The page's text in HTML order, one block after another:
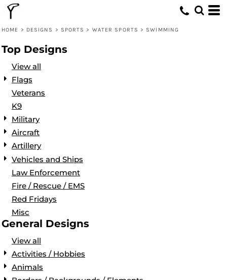
HOME > DESIGNS > SPORTS > WATER SPORTS > SWIMMING
Top Designs
View all
Flags
Veterans
K9
Military
Aircraft
Artillery
Vehicles and Ships
Law Enforcement
Fire / Rescue / EMS
Red Fridays
Misc
General Designs
View all
Activities / Hobbies
Animals
Default
Date Added
Highest Votes
Name